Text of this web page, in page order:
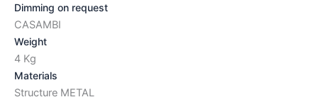
Dimming on request
CASAMBI
Weight
4 Kg
Materials
Structure METAL